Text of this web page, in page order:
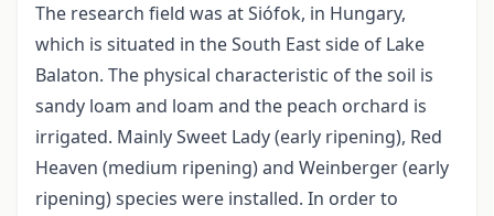
The research field was at Siófok, in Hungary,
which is situated in the South East side of Lake
Balaton. The physical characteristic of the soil is
sandy loam and loam and the peach orchard is
irrigated. Mainly Sweet Lady (early ripening), Red
Heaven (medium ripening) and Weinberger (early
ripening) species were installed. In order to